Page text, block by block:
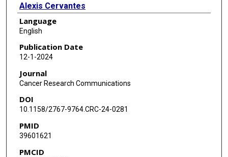
Alexis Cervantes
Zhung-Fu Lee
Anna Rosenbaum
Peihao He
Carrie Mohila
Arif O Harmanci
Benjamin Deneen
Language
English
Publication Date
12-1-2024
Journal
Cancer Research Communications
DOI
10.1158/2767-9764.CRC-24-0281
PMID
39601621
PMCID